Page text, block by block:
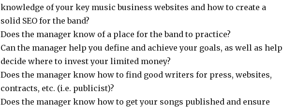
knowledge of your key music business websites and how to create a
solid SEO for the band?
Does the manager know of a place for the band to practice?
Can the manager help you define and achieve your goals, as well as help
decide where to invest your limited money?
Does the manager know how to find good writers for press, websites,
contracts, etc. (i.e. publicist)?
Does the manager know how to get your songs published and ensure